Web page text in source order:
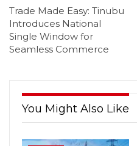
Trade Made Easy: Tinubu
Introduces National
Single Window for
Seamless Commerce
You Might Also Like